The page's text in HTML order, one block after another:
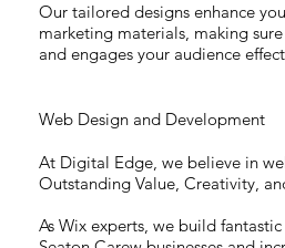
Our tailored designs enhance
marketing materials, making
and engages your audience
Web Design and Development
At Digital Edge, we believe in
Outstanding Value, Creativity,
As Wix experts, we build